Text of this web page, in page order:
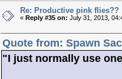
Re: Productive pink flies??
« Reply #35 on: July 31, 2013,
Quote from: Spawn
"I just normally use